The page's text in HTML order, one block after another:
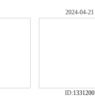
2024-04-21
ID:1331200